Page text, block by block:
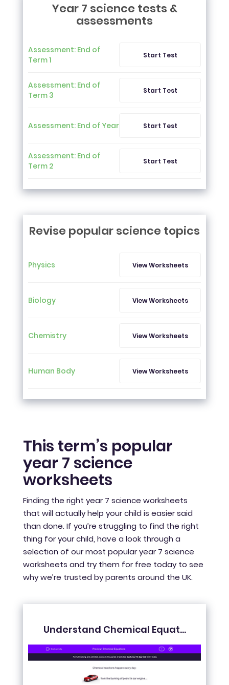
Year 7 science tests &
assessments
Assessment: End of
Term 1
Start Test
Assessment: End of
Term 3
Start Test
Assessment: End of Year Start Test
Assessment: End of
Term 2
Start Test
Revise popular science topics
Physics View Worksheets
Biology View Worksheets
Chemistry View Worksheets
Human Body View Worksheets
This term’s popular
year 7 science
worksheets
Finding the right year 7 science worksheets
that will actually help your child is easier said
than done. If you’re struggling to find the right
thing for your child, have a look through a
selection of our most popular year 7 science
worksheets and try them for free today to see
why we’re trusted by parents around the UK.
Understand Chemical Equat...